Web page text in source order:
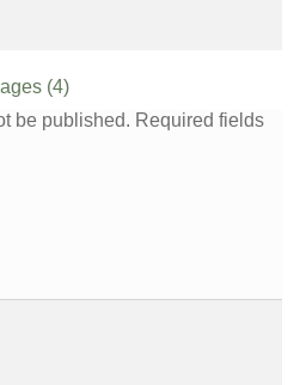
(4)
be published. Required fields